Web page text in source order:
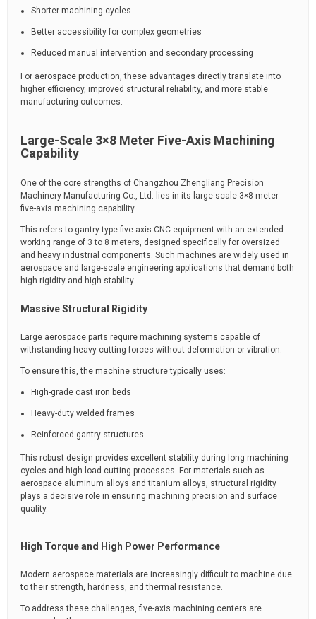
Shorter machining cycles
Better accessibility for complex geometries
Reduced manual intervention and secondary processing
For aerospace production, these advantages directly translate into
higher efficiency, improved structural reliability, and more stable
manufacturing outcomes.
Large-Scale 3×8 Meter Five-Axis Machining
Capability
One of the core strengths of Changzhou Zhengliang Precision
Machinery Manufacturing Co., Ltd. lies in its large-scale 3×8-meter
five-axis machining capability.
This refers to gantry-type five-axis CNC equipment with an extended
working range of 3 to 8 meters, designed specifically for oversized
and heavy industrial components. Such machines are widely used in
aerospace and large-scale engineering applications that demand both
high rigidity and high stability.
Massive Structural Rigidity
Large aerospace parts require machining systems capable of
withstanding heavy cutting forces without deformation or vibration.
To ensure this, the machine structure typically uses:
High-grade cast iron beds
Heavy-duty welded frames
Reinforced gantry structures
This robust design provides excellent stability during long machining
cycles and high-load cutting processes. For materials such as
aerospace aluminum alloys and titanium alloys, structural rigidity
plays a decisive role in ensuring machining precision and surface
quality.
High Torque and High Power Performance
Modern aerospace materials are increasingly difficult to machine due
to their strength, hardness, and thermal resistance.
To address these challenges, five-axis machining centers are